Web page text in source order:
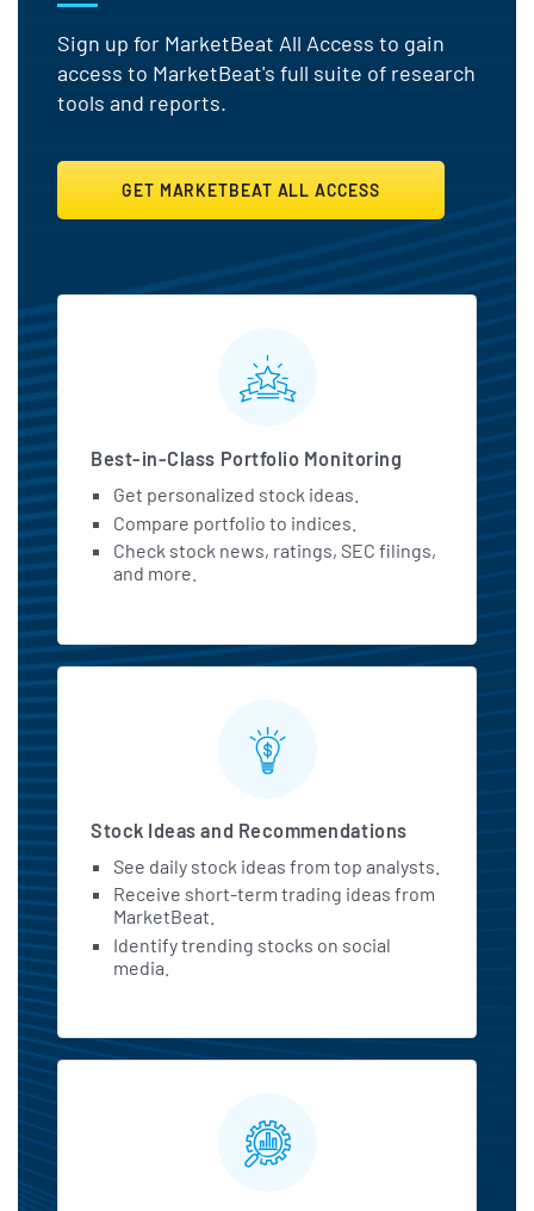
Sign up for MarketBeat All Access to gain
access to MarketBeat's full suite of research
tools and reports.
GET MARKETBEAT ALL ACCESS
MarketBeat All Access
Best-in-Class Portfolio Monitoring
Get personalized stock ideas.
Compare portfolio to indices.
Check stock news, ratings, SEC filings,
and more.
Stock Ideas and Recommendations
See daily stock ideas from top analysts.
Receive short-term trading ideas from
MarketBeat.
Identify trending stocks on social
media.